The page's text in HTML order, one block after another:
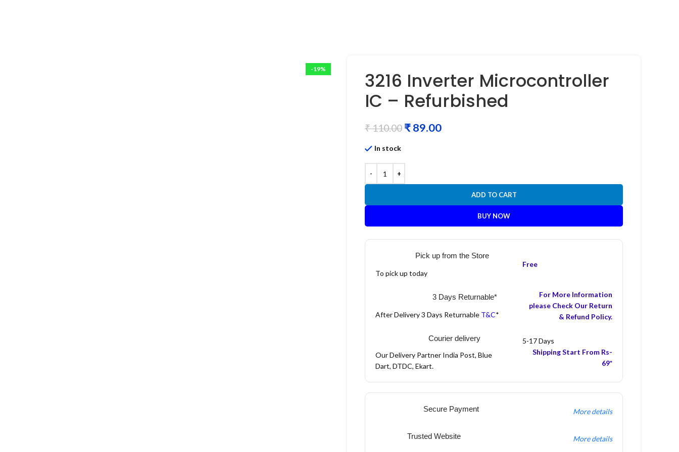
-19%
3216 Inverter Microcontroller
IC – Refurbished
₹110.00 ₹89.00
In stock
ADD TO CART
BUY NOW
Pick up from the Store
To pick up today
Free
3 Days Returnable*
After Delivery 3 Days Returnable T&C*
For More Information
please Check Our Return
& Refund Policy.
Courier delivery
Our Delivery Partner India Post, Blue
Dart, DTDC, Ekart.
5-17 Days
Shipping Start From Rs-
69*
Secure Payment More details
Trusted Website More details